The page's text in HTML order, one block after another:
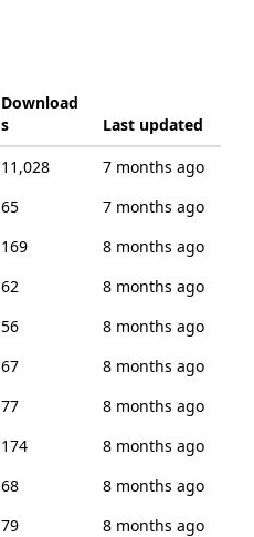
Download
s
Last updated
11,028
7 months ago
65
7 months ago
169
8 months ago
62
8 months ago
56
8 months ago
67
8 months ago
77
8 months ago
174
8 months ago
68
8 months ago
79
8 months ago